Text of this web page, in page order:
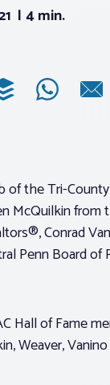
4 min.
of the Tri-
McQuilkin
Conrad
Penn Board
Hall of Fame
Weaver,